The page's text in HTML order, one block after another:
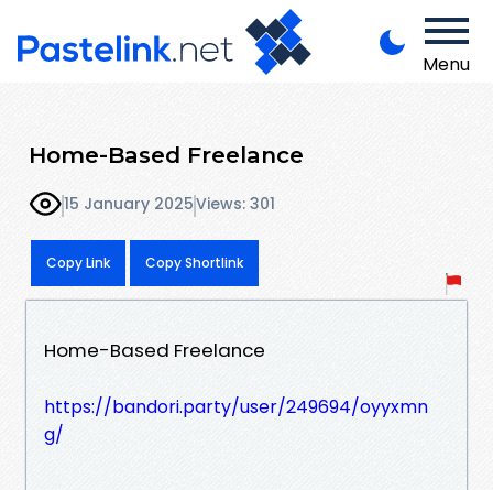
Menu
Home-Based Freelance
15 January 2025Views: 301
Copy Link Copy Shortlink
Home-Based Freelance
https://bandori.party/user/249694/oyyxmn
g/